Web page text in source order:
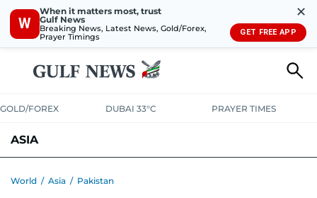
W
When it matters most, trust
Gulf News
Breaking News, Latest News, Gold/Forex,
Prayer Timings
✕
GET FREE APP
GOLD/FOREX DUBAI 33°C PRAYER TIMES
ASIA
World / Asia / Pakistan